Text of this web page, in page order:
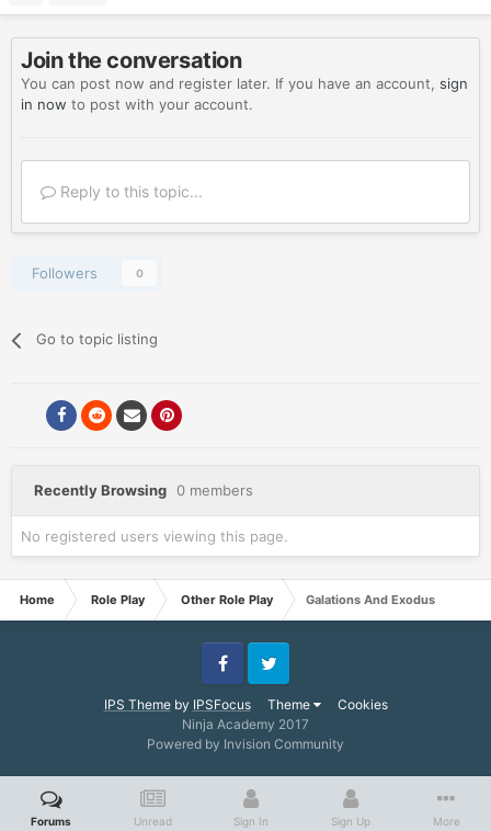
Join the conversation
You can post now and register later. If you have an account, sign
in now to post with your account.
Reply to this topic...
Followers 0
Go to topic listing
Recently Browsing 0 members
No registered users viewing this page.
Home Role Play Other Role Play Galations And Exodus
IPS Themeby IPSFocus Theme Cookies
FacebookTwitter
Ninja Academy 2017
Powered by Invision Community
Forums Unread Sign In Sign Up More